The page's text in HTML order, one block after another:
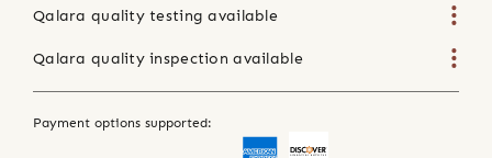
Qalara quality testing available
Qalara quality inspection available
Payment options supported: